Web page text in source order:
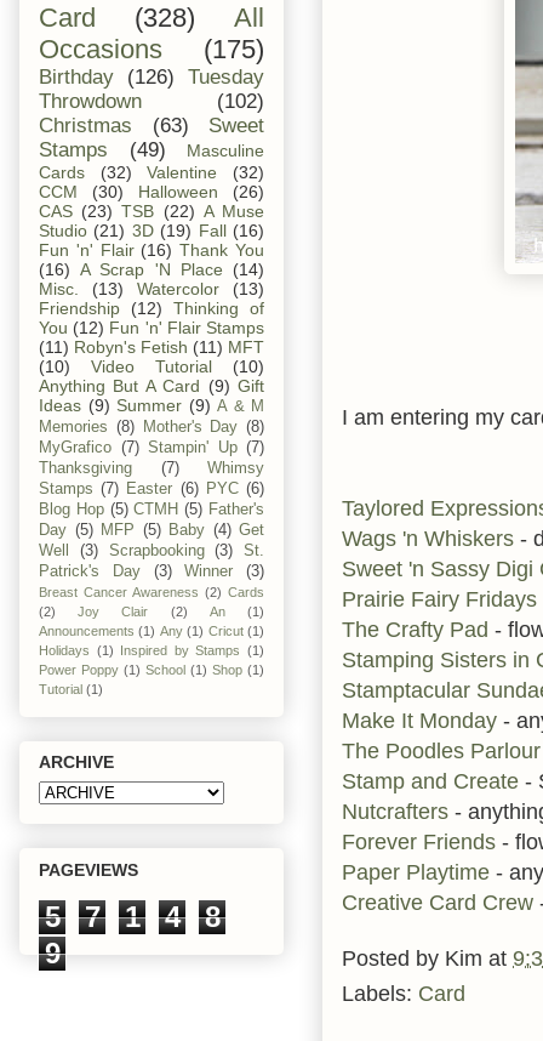
I am entering my
Taylored
Wags 'n Whiskers -
Sweet 'n Sassy
Prairie Fairy Fridays
The Crafty Pad -
Stamping Sisters in
Stamptacular
Make It Monday -
The Poodles Parlour
Stamp and Create -
Nutcrafters -
Forever Friends -
Paper Playtime -
Creative Card Crew
Posted by Kim at
Labels: Card
Card (328)
All
Occasions
(175)
Birthday (126)
Tuesday
Throwdown
(102)
Christmas
(63)
Sweet
Stamps
(49)
Masculine
Cards
(32) Valentine
(32)
CCM
(30) Halloween
(26)
CAS (23) TSB (22) A Muse
Studio (21) 3D (19) Fall (16)
Fun 'n' Flair (16) Thank You
(16) A Scrap 'N Place
(14)
Misc.
(13) Watercolor
(13)
Friendship
(12)
Thinking of
You (12) Fun 'n' Flair Stamps
(11) Robyn's Fetish (11) MFT
(10)
Video Tutorial
(10)
Anything But A Card (9) Gift
Ideas (9) Summer (9) A & M
Memories (8) Mother's Day (8)
MyGrafico (7) Stampin' Up (7)
Thanksgiving
(7)
Whimsy
Stamps (7) Easter (6) PYC (6)
Blog Hop (5) CTMH (5) Father's
Day (5) MFP (5) Baby (4) Get
Well
(3) Scrapbooking (3)
St.
Patrick's Day
(3) Winner (3)
Breast Cancer Awareness (2) Cards
(2)
Joy Clair (2) An
(1)
Announcements (1) Any (1) Cricut (1)
Holidays (1) Inspired by Stamps (1)
Power Poppy (1) School (1) Shop (1)
Tutorial (1)
ARCHIVE
PAGEVIEWS
5 7 1 4
8
9